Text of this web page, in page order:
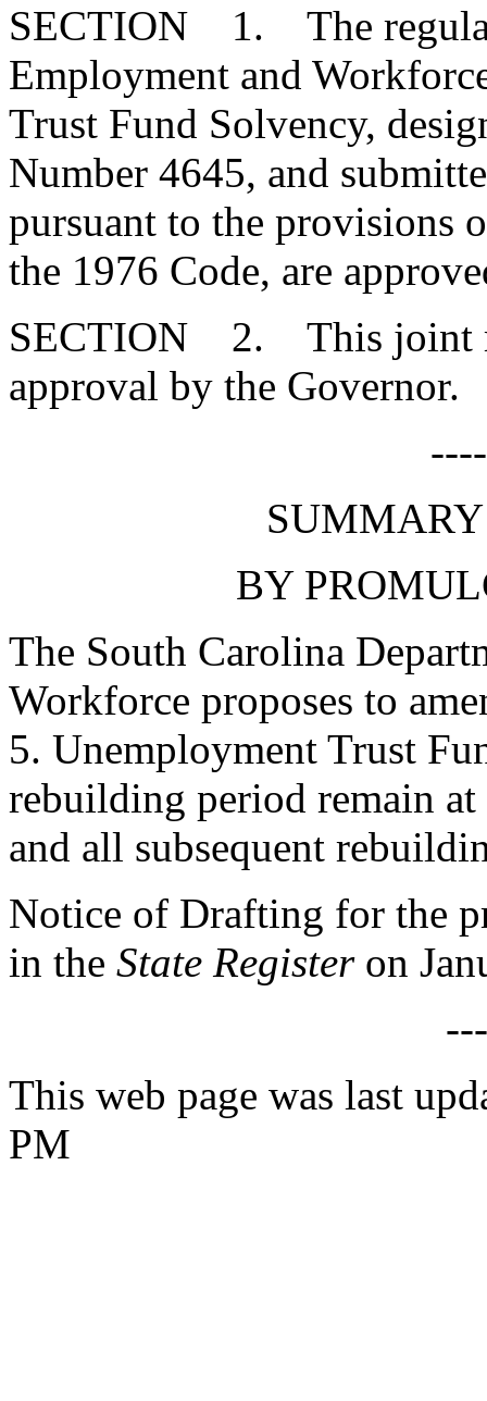
SECTION 1. The
Employment and
Trust Fund Solvency,
Number 4645, and
pursuant to the provisions
the 1976 Code, are
SECTION 2. This joint
approval by the Governor.
BY
The South Carolina
Workforce proposes to
5. Unemployment Trust
rebuilding period remain
and all subsequent
Notice of Drafting for the
in the State Registeron
This web page was last
PM